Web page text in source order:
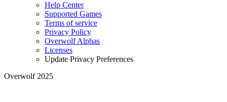
Help Center
Supported Games
Terms of service
Privacy Policy
Overwolf Alphas
Licenses
Update Privacy Preferences
Overwolf 2025